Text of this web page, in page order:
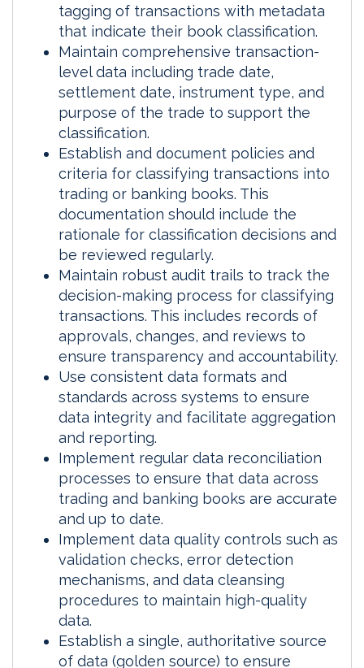
tagging of transactions with metadata
that indicate their book classification.
Maintain comprehensive transaction-
level data including trade date,
settlement date, instrument type, and
purpose of the trade to support the
classification.
Establish and document policies and
criteria for classifying transactions into
trading or banking books. This
documentation should include the
rationale for classification decisions and
be reviewed regularly.
Maintain robust audit trails to track the
decision-making process for classifying
transactions. This includes records of
approvals, changes, and reviews to
ensure transparency and accountability.
Use consistent data formats and
standards across systems to ensure
data integrity and facilitate aggregation
and reporting.
Implement regular data reconciliation
processes to ensure that data across
trading and banking books are accurate
and up to date.
Implement data quality controls such as
validation checks, error detection
mechanisms, and data cleansing
procedures to maintain high-quality
data.
Establish a single, authoritative source
of data (golden source) to ensure